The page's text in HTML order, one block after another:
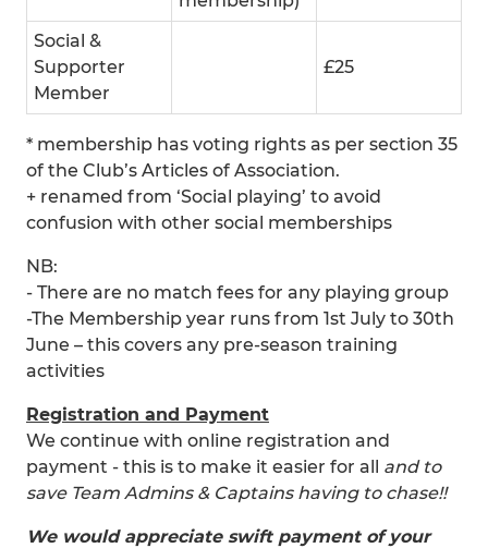
Social &
Supporter
Member
£25
* membership has voting rights as per section 35
of the Club’s Articles of Association.
+ renamed from ‘Social playing’ to avoid
confusion with other social memberships
NB:
- There are no match fees for any playing group
-The Membership year runs from 1st July to 30th
June – this covers any pre-season training
activities
Registration and Payment
We continue with online registration and
payment - this is to make it easier for all and to
save Team Admins & Captains having to chase!!
We would appreciate swift payment of your